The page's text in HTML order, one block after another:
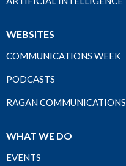
WEBSITES
COMMUNICATIONS WEEK
PODCASTS
RAGAN COMMUNICATIONS
WHAT WE DO
EVENTS